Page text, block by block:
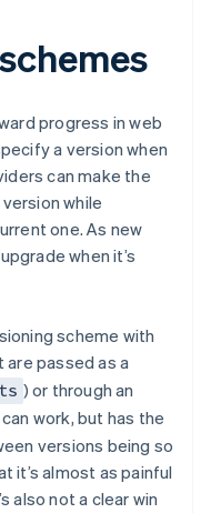
progress in web
a version when
can make the
while
one. As new
when it’s
scheme with
are passed as a
) or through an
work, but has the
versions being so
it’s almost as painful
also not a clear win